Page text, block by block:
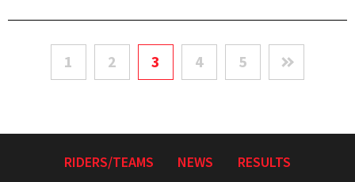
1 2 3 4 5
RIDERS/TEAMS NEWS RESULTS